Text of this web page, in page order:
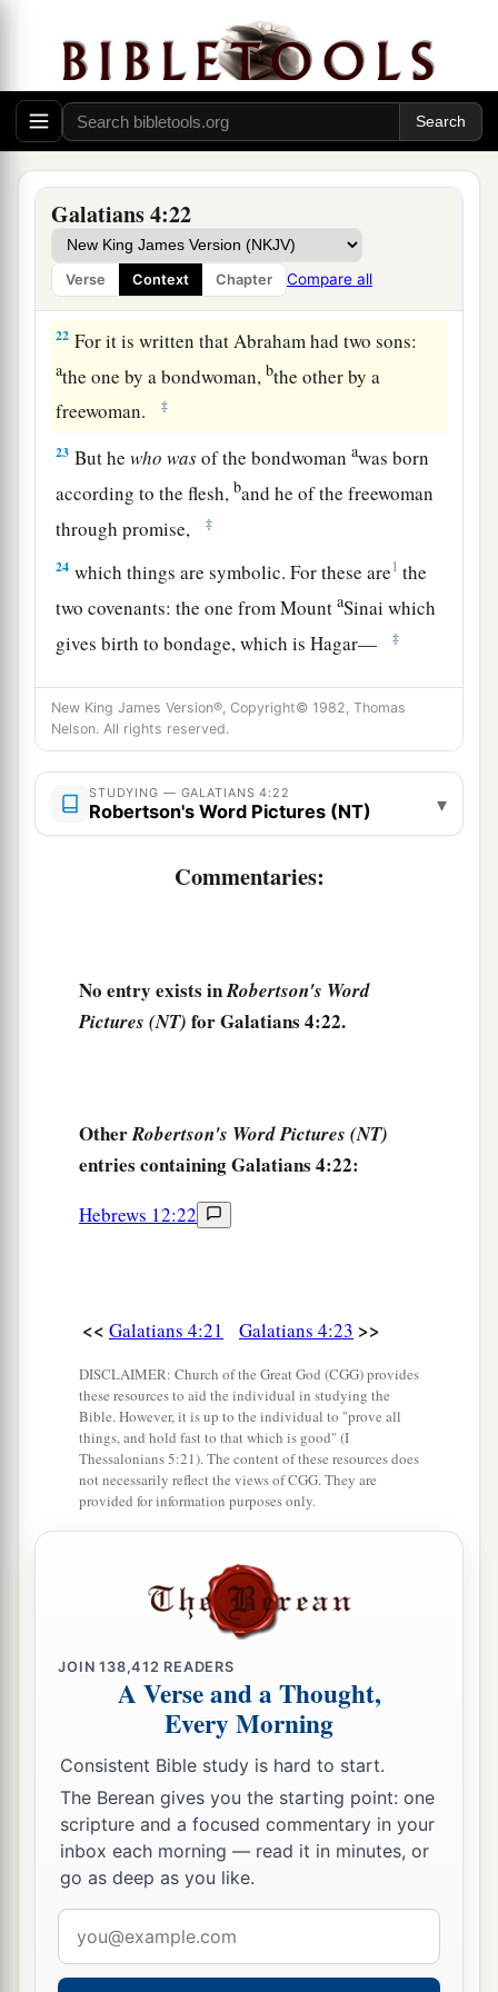
Galatians 4:22
Verse Context Chapter Compare all
19 aMy little children, for whom I labor in birth
again until Christ is formed in you, ‡
I would like to be present with you now and to
change my tone; for I have doubts about you.
Two Covenants
21Tell me, you who desire to be under the law, do
you not hear the law?
22 For it is written that Abraham had two sons:
athe one by a bondwoman,bthe other by a
freewoman.
‡
23 But hewho wasof the bondwomanawas born
according to the flesh, band he of the freewoman
through promise,
‡
24 which things are symbolic. For these are1 the
two covenants: the one from MountaSinai which
gives birth to bondage, which is Hagar—
‡
for this Hagar is Mount Sinai in Arabia, and
corresponds to Jerusalem which now is, and is in
bondage with her children—
but theaJerusalem above is free, which is the
mother of us all. ‡
For it is written:
You who are not in labor!
For the desolate has many more children
of promise. ‡
flesh then persecuted him
“Cast out the bondwoman and her son, for
son of the bondwoman shall not be heir with the
son of the freewoman.” ‡
So then, brethren, we are not children of the
bondwoman but of the free.
New King James Version®, Copyright© 1982, Thomas
Nelson. All rights reserved.
STUDYING — GALATIANS 4:22
Robertson's Word Pictures (NT) ▾
Commentaries:
No entry exists inRobertson's Word
Pictures (NT) for Galatians 4:22.
OtherRobertson's Word Pictures (NT)
entries containing Galatians 4:22:
Hebrews 12:22
<< Galatians 4:21 Galatians 4:23 >>
DISCLAIMER: Church of the Great God (CGG) provides
these resources to aid the individual in studying the
Bible. However, it is up to the individual to "prove all
things, and hold fast to that which is good" (I
Thessalonians 5:21). The content of these resources does
not necessarily reflect the views of CGG. They are
provided for information purposes only.
JOIN138,412 READERS
A Verse and a Thought,
Every Morning
Consistent Bible study is hard to start.
The Berean gives you the starting point: one
scripture and a focused commentary in your
inbox each morning — read it in minutes, or
go as deep as you like.
address